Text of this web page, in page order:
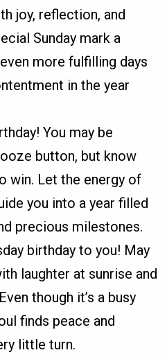
joy, reflection, and
Sunday mark a
more fulfilling days
in the year
You may be
button, but know
win. Let the energy of
you into a year filled
precious milestones.
birthday to you! May
laughter at sunrise and
though it’s a busy
finds peace and
little turn.